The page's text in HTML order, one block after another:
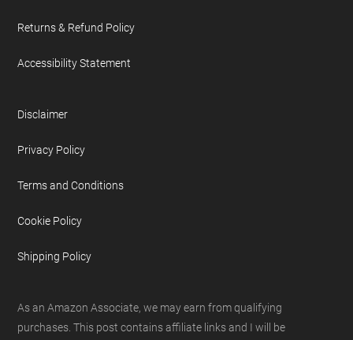
Returns & Refund Policy
Accessibility Statement
Disclaimer
Privacy Policy
Terms and Conditions
Cookie Policy
Shipping Policy
As an Amazon Associate, we may earn from qualifying
purchases. This post contains affiliate links and I will be